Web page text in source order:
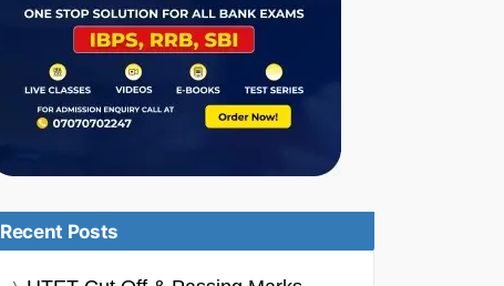
Recent Posts